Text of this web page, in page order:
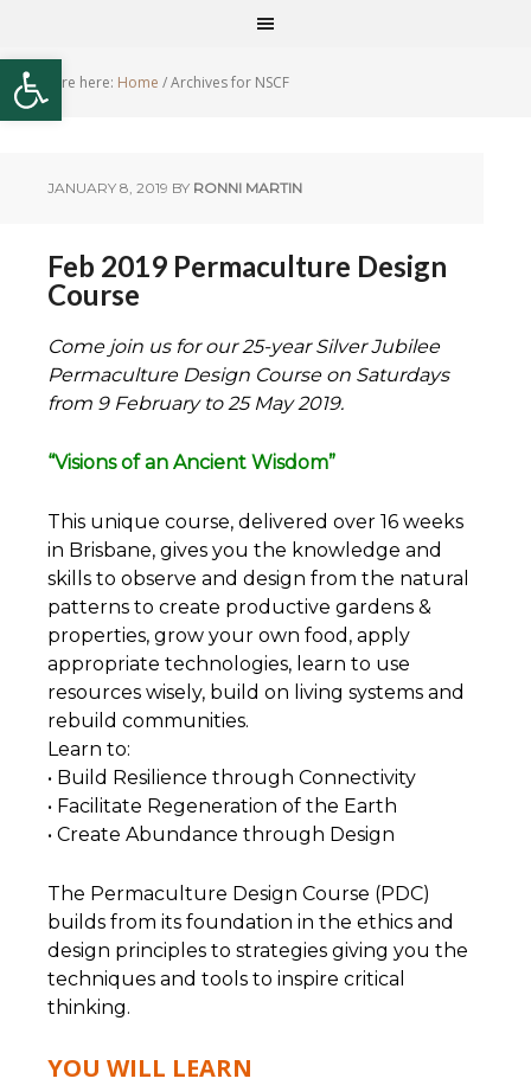
Open toolbar
You are here: Home /Archives for NSCF
JANUARY 8, 2019 BY RONNI MARTIN
Feb 2019 Permaculture Design
Course
Come join us for our 25-year Silver Jubilee
Permaculture Design Course on Saturdays
from 9 February to 25 May 2019.
“Visions of an Ancient Wisdom”
This unique course, delivered over 16 weeks
in Brisbane, gives you the knowledge and
skills to observe and design from the natural
patterns to create productive gardens &
properties, grow your own food, apply
appropriate technologies, learn to use
resources wisely, build on living systems and
rebuild communities.
Learn to:
• Build Resilience through Connectivity
• Facilitate Regeneration of the Earth
• Create Abundance through Design
The Permaculture Design Course (PDC)
builds from its foundation in the ethics and
design principles to strategies giving you the
techniques and tools to inspire critical
thinking.
YOU WILL LEARN